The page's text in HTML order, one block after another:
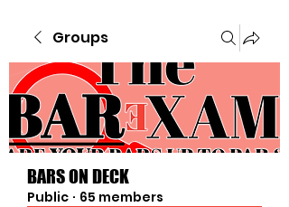
Groups
BARS ON DECK
Public · 65 members